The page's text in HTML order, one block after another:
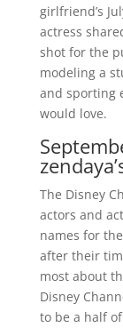
girlfriend’s
actress
shot for the
modeling a
and sporting
would love.
The Disney
actors and
names for
after their
most about
Disney
to be a half